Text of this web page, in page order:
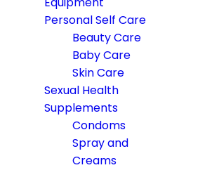
Personal Self Care
Beauty Care
Baby Care
Skin Care
Sexual Health
Supplements
Condoms
Spray and
Creams